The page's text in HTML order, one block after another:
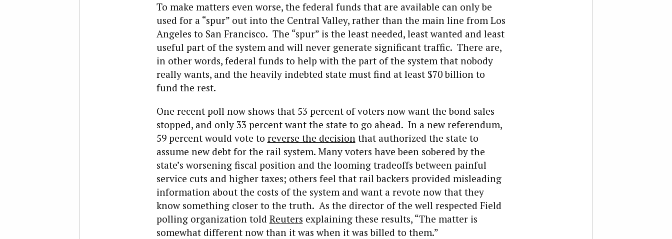
To make matters even worse, the federal funds that are available can only be
used for a “spur” out into the Central Valley, rather than the main line from Los
Angeles to San Francisco. The “spur” is the least needed, least wanted and least
useful part of the system and will never generate significant traffic. There are,
in other words, federal funds to help with the part of the system that nobody
really wants, and the heavily indebted state must find at least $70 billion to
fund the rest.
One recent poll now shows that 53 percent of voters now want the bond sales
stopped, and only 33 percent want the state to go ahead. In a new referendum,
59 percent would vote to reverse the decision that authorized the state to
assume new debt for the rail system. Many voters have been sobered by the
state’s worsening fiscal position and the looming tradeoffs between painful
service cuts and higher taxes; others feel that rail backers provided misleading
information about the costs of the system and want a revote now that they
know something closer to the truth. As the director of the well respected Field
polling organization told Reuters explaining these results, “The matter is
somewhat different now than it was when it was billed to them.”